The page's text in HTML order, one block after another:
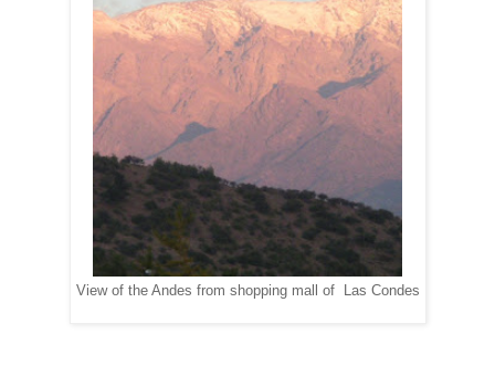
View of the Andes from shopping mall of Las Condes